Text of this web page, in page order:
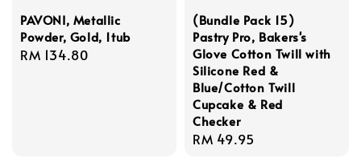
PAVONI, Metallic
Powder, Gold, 1tub
Regular
RM 134.80
(Bundle Pack 15)
Pastry Pro, Bakers's
Glove Cotton Twill with
Silicone Red &
Blue/Cotton Twill
Cupcake & Red
Checker
Regular
RM 49.95